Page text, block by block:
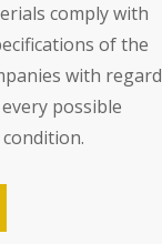
comply with
of the
with regard
possible